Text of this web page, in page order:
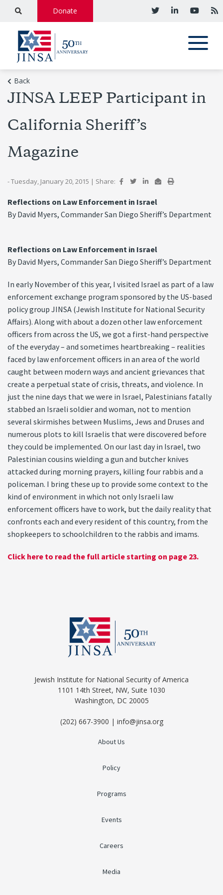
Donate
Back
JINSA LEEP Participant in
California Sheriff’s
Magazine
- Tuesday, January 20, 2015 | Share:
Reflections on Law Enforcement in Israel
By David Myers, Commander San Diego Sheriff’s Department
Reflections on Law Enforcement in Israel
By David Myers, Commander San Diego Sheriff’s Department
In early November of this year, I visited Israel as part of a law
enforcement exchange program sponsored by the US-based
policy group JINSA (Jewish Institute for National Security
Affairs). Along with about a dozen other law enforcement
officers from across the US, we got a first-hand perspective
of the everyday – and sometimes heartbreaking – realities
faced by law enforcement officers in an area of the world
caught between modern ways and ancient grievances that
create a perpetual state of crisis, threats, and violence. In
just the nine days that we were in Israel, Palestinians fatally
stabbed an Israeli soldier and woman, not to mention
several skirmishes between Muslims, Jews and Druses and
numerous plots to kill Israelis that were discovered before
they could be implemented. On our last day in Israel, two
Palestinian cousins wielding a gun and butcher knives
attacked during morning prayers, killing four rabbis and a
policeman. I bring these up to provide some context to the
kind of environment in which not only Israeli law
enforcement officers have to work, but the daily reality that
confronts each and every resident of this country, from the
shopkeepers to schoolchildren to the rabbis and imams.
Click here to read the full article starting on page 23.
Jewish Institute for National Security of America
1101 14th Street, NW, Suite 1030
Washington, DC 20005
(202) 667-3900 | info@jinsa.org
About Us
Policy
Programs
Events
Careers
Media